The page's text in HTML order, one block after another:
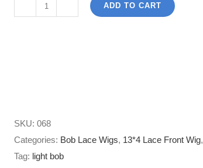
Full
Lace
Short
ADD TO CART
SKU: 068
Categories: Bob Lace Wigs, 13*4 Lace Front Wig,
Tag: light bob